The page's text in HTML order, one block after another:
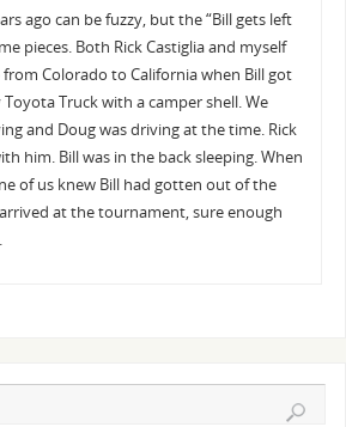
ago can be fuzzy, but the “Bill gets left
pieces. Both Rick Castiglia and myself
Colorado to California when Bill got
Truck with a camper shell. We
and Doug was driving at the time. Rick
him. Bill was in the back sleeping. When
of us knew Bill had gotten out of the
at the tournament, sure enough